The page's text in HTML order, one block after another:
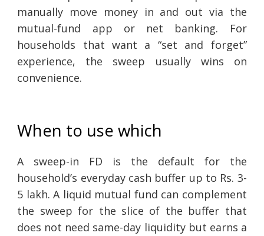
manually move money in and out via the
mutual-fund app or net banking. For
households that want a “set and forget”
experience, the sweep usually wins on
convenience.
When to use which
A sweep-in FD is the default for the
household’s everyday cash buffer up to Rs. 3-
5 lakh. A liquid mutual fund can complement
the sweep for the slice of the buffer that
does not need same-day liquidity but earns a